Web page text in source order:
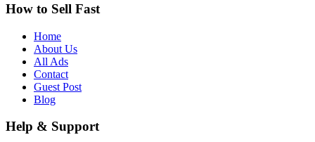
How to Sell Fast
Home
About Us
All Ads
Contact
Guest Post
Blog
Help & Support